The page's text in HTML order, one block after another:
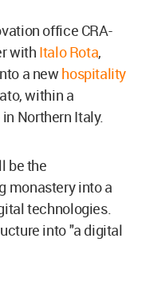
office CRA-
with Italo Rota,
a new hospitality
within a
Northern Italy.
be the
monastery into a
technologies.
into "a digital